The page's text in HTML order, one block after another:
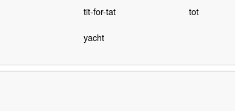
tit-for-tat tot
yacht